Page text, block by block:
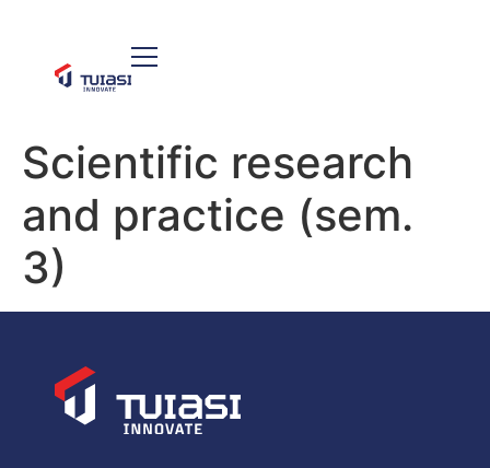
Scientific research
and practice (sem.
3)